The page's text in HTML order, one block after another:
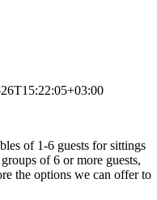
of 1-6 guests for sittings
of 6 or more guests,
the options we can offer to